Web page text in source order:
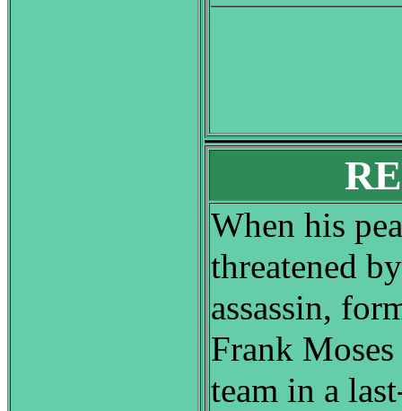
When his
threatened
assassin,
Frank
team in a